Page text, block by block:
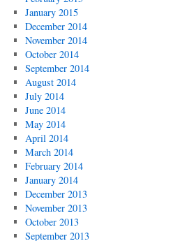
January 2015
December 2014
November 2014
October 2014
September 2014
August 2014
July 2014
June 2014
May 2014
April 2014
March 2014
February 2014
January 2014
December 2013
November 2013
October 2013
September 2013